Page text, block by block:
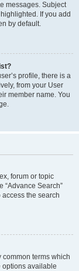
messages. Subject
If you add
by default.
profile, there is a
from your User
member name. You
forum or topic
“Advance Search”
the search
terms which
options available